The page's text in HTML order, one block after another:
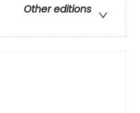
Other editions